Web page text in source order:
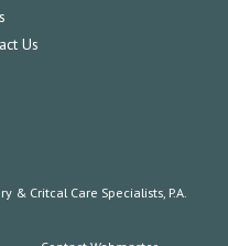
Us
& Critcal Care Specialists, P.A.